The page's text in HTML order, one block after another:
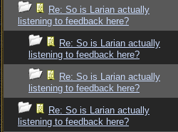
Re: So is Larian actually
listening to feedback here?
Re: So is Larian actually
listening to feedback here?
Re: So is Larian actually
listening to feedback here?
Re: So is Larian actually
listening to feedback here?